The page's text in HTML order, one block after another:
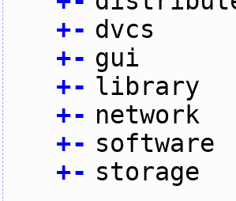
+- dvcs
+- gui
+- library
+- network
+- software
+- storage